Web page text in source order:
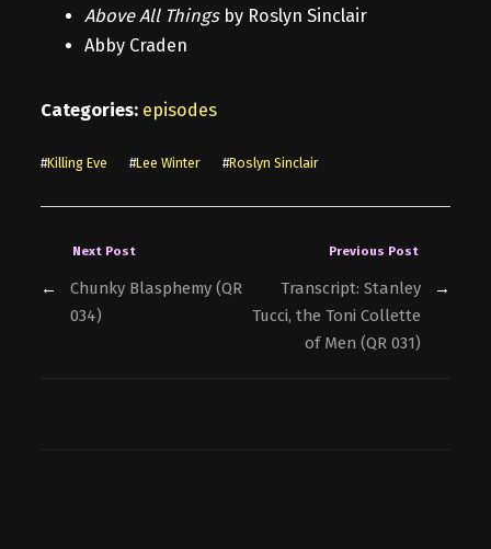
Above All Thingsby Roslyn Sinclair
Abby Craden
Categories: episodes
#Killing Eve #Lee Winter #Roslyn Sinclair
Previous Post
Transcript: Stanley
Tucci, the Toni Collette
of Men (QR 031)
→
Next Post
←
Chunky Blasphemy (QR
034)